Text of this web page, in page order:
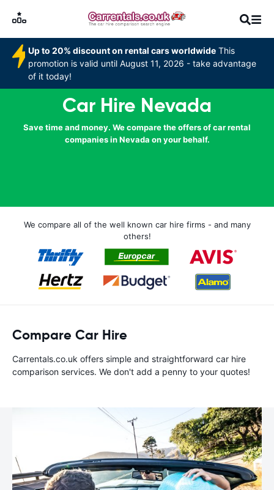
Up to 20% discount on rental cars worldwide This
promotion is valid until August 11, 2026 - take advantage
of it today!
Car Hire Nevada
Save time and money. We compare the offers of car rental
companies in Nevada on your behalf.
We compare all of the well known car hire firms - and many
others!
Compare Car Hire
Carrentals.co.uk offers simple and straightforward car hire
comparison services. We don't add a penny to your quotes!